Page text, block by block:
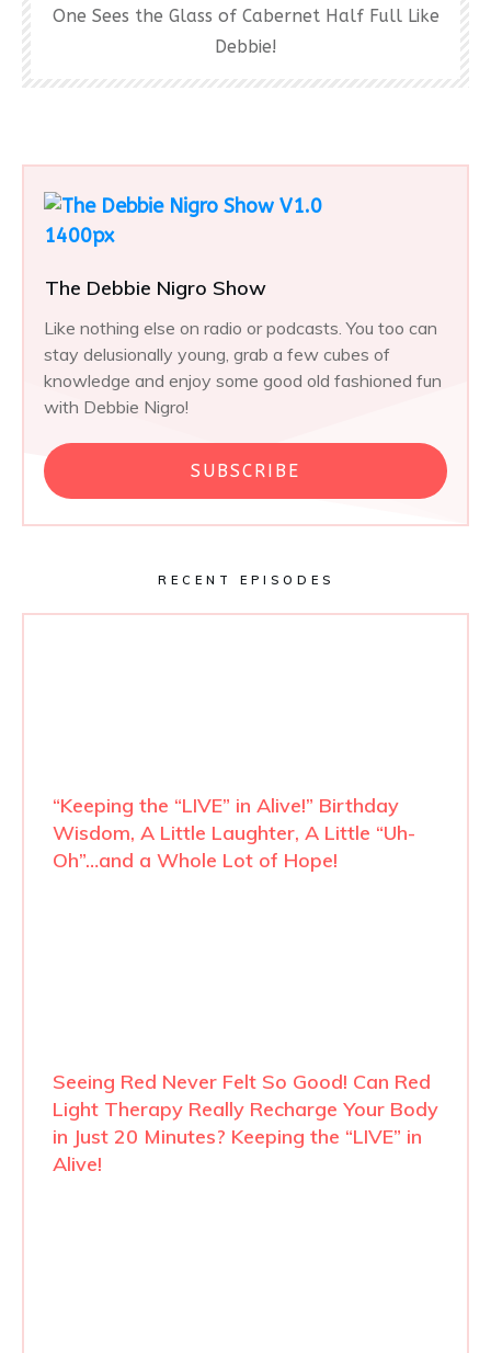
One Sees the Glass of Cabernet Half Full Like
Debbie!
The Debbie Nigro Show
Like nothing else on radio or podcasts. You too can
stay delusionally young, grab a few cubes of
knowledge and enjoy some good old fashioned fun
with Debbie Nigro!
SUBSCRIBE
RECENT EPISODES
“Keeping the “LIVE” in Alive!” Birthday
Wisdom, A Little Laughter, A Little “Uh-
Oh”…and a Whole Lot of Hope!
Seeing Red Never Felt So Good! Can Red
Light Therapy Really Recharge Your Body
in Just 20 Minutes? Keeping the “LIVE” in
Alive!